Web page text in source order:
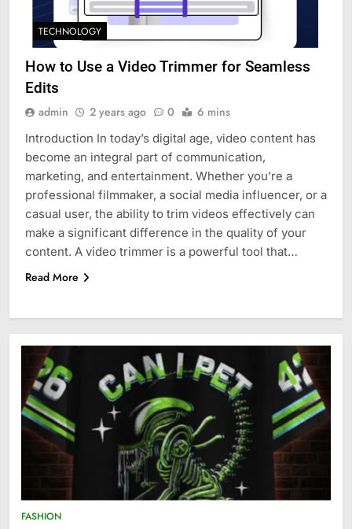
TECHNOLOGY
How to Use a Video Trimmer for Seamless
Edits
admin 2 years ago 0 6 mins
Introduction In today’s digital age, video content has
become an integral part of communication,
marketing, and entertainment. Whether you’re a
professional filmmaker, a social media influencer, or a
casual user, the ability to trim videos effectively can
make a significant difference in the quality of your
content. A video trimmer is a powerful tool that…
Read More
FASHION